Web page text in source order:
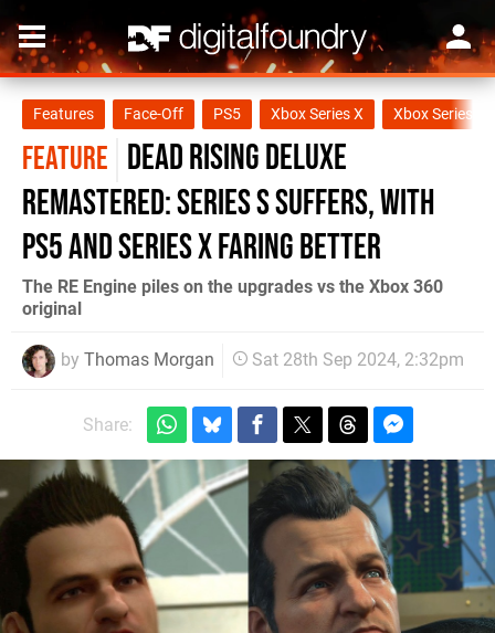
Features Face-Off PS5 Xbox Series X Xbox Series S
FEATURE Dead Rising Deluxe
Remastered: Series S suffers, with
PS5 and Series X faring better
The RE Engine piles on the upgrades vs the Xbox 360
original
by Thomas Morgan Sat 28th Sep 2024, 2:32pm
Share: